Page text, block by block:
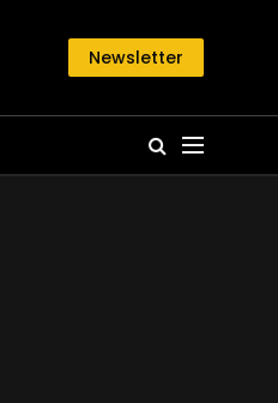
Newsletter